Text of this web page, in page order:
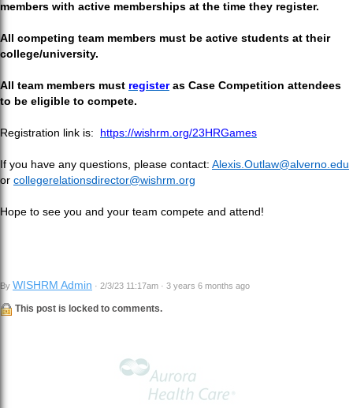
members with active memberships at the time they register.
All competing team members must be active students at their
college/university.
All team members must register as Case Competition attendees
to be eligible to compete.
Registration link is: https://wishrm.org/23HRGames
If you have any questions, please contact: Alexis.Outlaw@alverno.edu
or collegerelationsdirector@wishrm.org
Hope to see you and your team compete and attend!
By WISHRM Admin · 2/3/23 11:17am · 3 years 6 months ago
This post is locked to comments.